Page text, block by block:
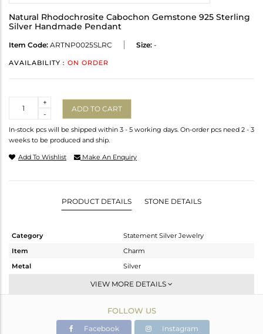
Natural Rhodochrosite Cabochon Gemstone 925 Sterling
Silver Handmade Pendant
Item Code: ARTNP0025SLRC Size: -
AVAILABILITY : ON ORDER
-
+
ADD TO CART
In-stock pcs will be shipped within 3 - 5 working days. On-order pcs need 2 - 3
weeks to be produced and ship.
Add To Wishlist Make An Enquiry
PRODUCT DETAILS STONE DETAILS
Category
Statement Silver Jewelry
Item
Charm
Metal
Silver
Artisan
Fine Silver
15.81 gms
VIEW MORE DETAILS
FOLLOW US
Facebook Instagram